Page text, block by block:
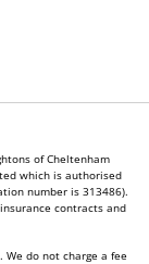
of Cheltenham
which is authorised
number is 313486).
contracts and
do not charge a fee